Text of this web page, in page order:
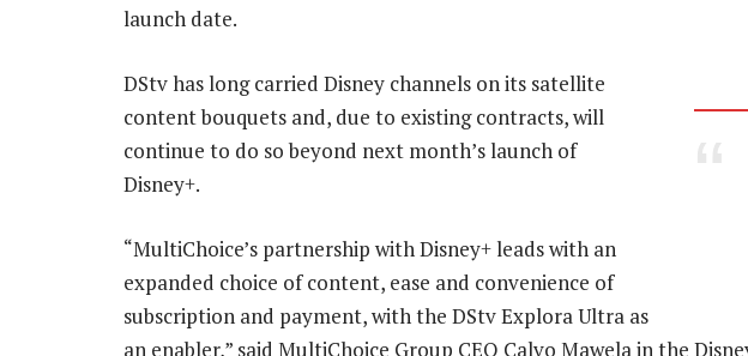
launch date.
DStv has long carried Disney channels on its satellite
content bouquets and, due to existing contracts, will
continue to do so beyond next month’s launch of
Disney+.
“MultiChoice’s partnership with Disney+ leads with an
expanded choice of content, ease and convenience of
subscription and payment, with the DStv Explora Ultra as
an enabler,” said MultiChoice Group CEO Calvo Mawela in the